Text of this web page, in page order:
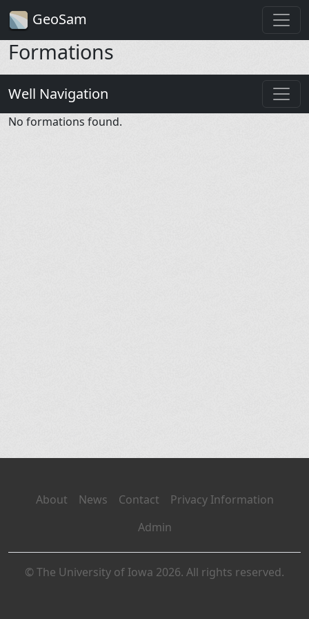
GeoSam
Formations
Well Navigation
No formations found.
About News Contact
Privacy Information
Admin
© The University of Iowa 2026. All rights reserved.